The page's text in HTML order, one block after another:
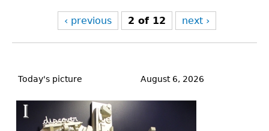
‹ previous 2 of 12 next ›
to
Today's picture August 6, 2026